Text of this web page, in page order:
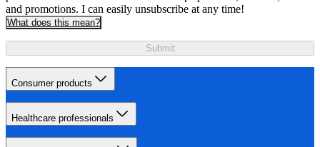
and promotions. I can easily unsubscribe at any time!
What does this mean?
Submit
Consumer products
Healthcare professionals